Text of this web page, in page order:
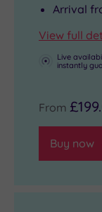
Arrival
View full
Live
instantly
From
Buy now